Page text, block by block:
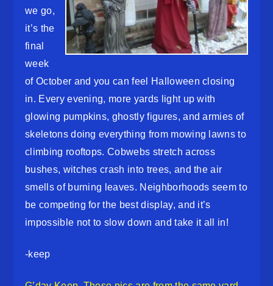
we go,
it’s the
final
week
of October and you can feel Halloween closing
in. Every evening, more yards light up with
glowing pumpkins, ghostly figures, and armies of
skeletons doing everything from mowing lawns to
climbing rooftops. Cobwebs stretch across
bushes, witches crash into trees, and the air
smells of burning leaves. Neighborhoods seem to
be competing for the best display, and it’s
impossible not to slow down and take it all in!
-keep